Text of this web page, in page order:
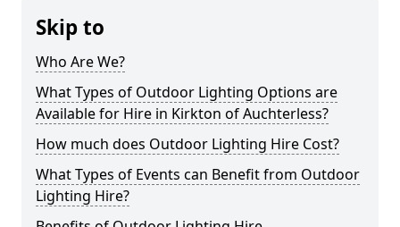
Skip to
Who Are We?
What Types of Outdoor Lighting Options are
Available for Hire in Kirkton of Auchterless?
How much does Outdoor Lighting Hire Cost?
What Types of Events can Benefit from Outdoor
Lighting Hire?